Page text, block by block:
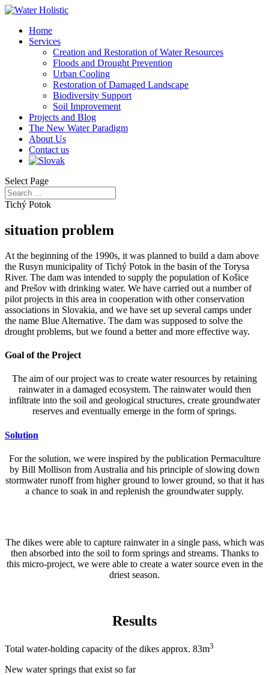
Home
Services
Creation and Restoration of Water Resources
Floods and Drought Prevention
Urban Cooling
Restoration of Damaged Landscape
Biodiversity Support
Soil Improvement
Projects and Blog
The New Water Paradigm
About Us
Contact us
Select Page
Tichý Potok
situation problem
At the beginning of the 1990s, it was planned to build a dam above
the Rusyn municipality of Tichý Potok in the basin of the Torysa
River. The dam was intended to supply the population of Košice
and Prešov with drinking water. We have carried out a number of
pilot projects in this area in cooperation with other conservation
associations in Slovakia, and we have set up several camps under
the name Blue Alternative. The dam was supposed to solve the
drought problems, but we found a better and more effective way.
Goal of the Project
The aim of our project was to create water resources by retaining
rainwater in a damaged ecosystem. The rainwater would then
infiltrate into the soil and geological structures, create groundwater
reserves and eventually emerge in the form of springs.
Solution
For the solution, we were inspired by the publication Permaculture
by Bill Mollison from Australia and his principle of slowing down
stormwater runoff from higher ground to lower ground, so that it has
a chance to soak in and replenish the groundwater supply.
The dikes were able to capture rainwater in a single pass, which was
then absorbed into the soil to form springs and streams. Thanks to
this micro-project, we were able to create a water source even in the
driest season.
Results
Total water-holding capacity of the dikes approx. 83m3
New water springs that exist so far